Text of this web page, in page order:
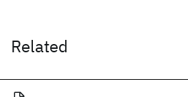
Related